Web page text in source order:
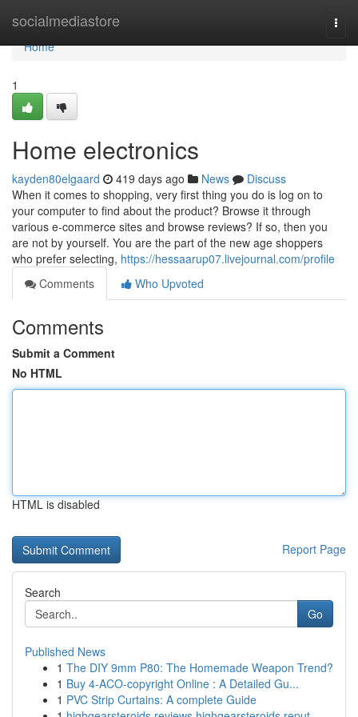
socialmediastore
Home
Home
1
Home electronics
kayden80elgaard 419 days ago News
Discuss
When it comes to shopping, very first thing you do is log on to
your computer to find about the product? Browse it through
various e-commerce sites and browse reviews? If so, then you
are not by yourself. You are the part of the new age shoppers
who prefer selecting, https://hessaarup07.livejournal.com/profile
Comments
Who Upvoted
Comments
Submit a Comment
No HTML
HTML is disabled
Report Page
Search
Go
Published News
1 The DIY 9mm P80: The Homemade Weapon Trend?
1 Buy 4-ACO-copyright Online : A Detailed Gu...
1 PVC Strip Curtains: A complete Guide